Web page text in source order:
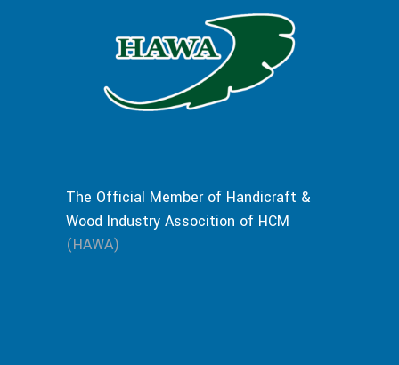
The Official Member of Handicraft &
Wood Industry Assocition of HCM
(HAWA)